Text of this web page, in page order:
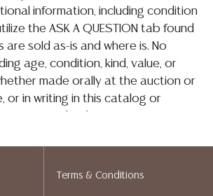
information, including condition
the ASK A QUESTION tab found
are sold as-is and where is. No
age, condition, kind, value, or
made orally at the auction or
or in writing in this catalog or
based on condition. Austin
Terms & Conditions